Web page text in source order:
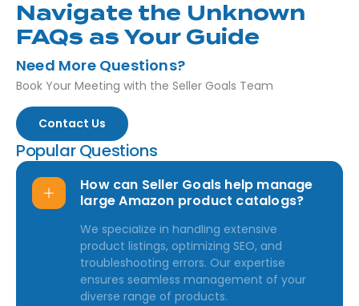
Popular Questions
How can Seller Goals help manage
large Amazon product catalogs?
We specialize in handling extensive
product listings, optimizing SEO, and
troubleshooting errors. Our expertise
ensures seamless management of your
diverse range of products.
Navigate the Unknown
FAQs as Your Guide
Need More Questions?
Book Your Meeting with the Seller Goals Team
Contact Us